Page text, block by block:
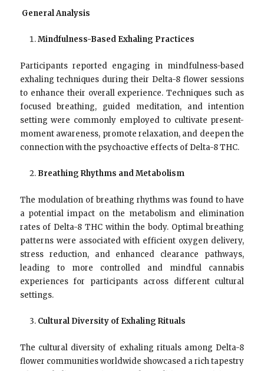
General Analysis
Mindfulness-Based Exhaling Practices
Participants reported engaging in mindfulness-based
exhaling techniques during their Delta-8 flower sessions
to enhance their overall experience. Techniques such as
focused breathing, guided meditation, and intention
setting were commonly employed to cultivate present-
moment awareness, promote relaxation, and deepen the
connection with the psychoactive effects of Delta-8 THC.
Breathing Rhythms and Metabolism
The modulation of breathing rhythms was found to have
a potential impact on the metabolism and elimination
rates of Delta-8 THC within the body. Optimal breathing
patterns were associated with efficient oxygen delivery,
stress reduction, and enhanced clearance pathways,
leading to more controlled and mindful cannabis
experiences for participants across different cultural
settings.
Cultural Diversity of Exhaling Rituals
The cultural diversity of exhaling rituals among Delta-8
flower communities worldwide showcased a rich tapestry